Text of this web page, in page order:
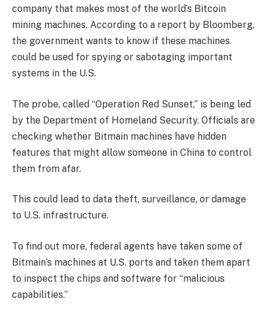
company that makes most of the world’s Bitcoin
mining machines. According to a report by Bloomberg,
the government wants to know if these machines
could be used for spying or sabotaging important
systems in the U.S.
The probe, called “Operation Red Sunset,” is being led
by the Department of Homeland Security. Officials are
checking whether Bitmain machines have hidden
features that might allow someone in China to control
them from afar.
This could lead to data theft, surveillance, or damage
to U.S. infrastructure.
To find out more, federal agents have taken some of
Bitmain’s machines at U.S. ports and taken them apart
to inspect the chips and software for “malicious
capabilities.”